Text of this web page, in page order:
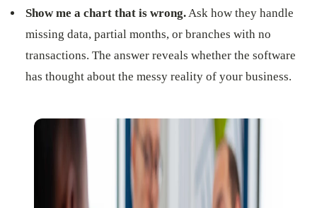
Show me a chart that is wrong.Ask how they handle
missing data, partial months, or branches with no
transactions. The answer reveals whether the software
has thought about the messy reality of your business.